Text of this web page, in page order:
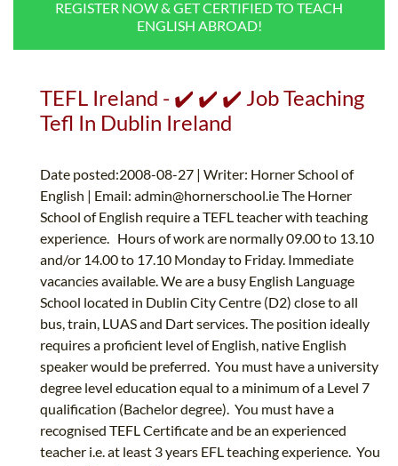
B.ED & M.ED IN TESOL
UNI-VERSE BBA
REGISTER NOW & GET CERTIFIED TO TEACH
ENGLISH ABROAD!
TEFL Ireland - ✔️ ✔️ ✔️ Job Teaching
Tefl In Dublin Ireland
Date posted:2008-08-27 | Writer: Horner School of
English | Email: admin@hornerschool.ieThe Horner
School of English require a TEFL teacher with teaching
experience. Hours of work are normally 09.00 to 13.10
and/or 14.00 to 17.10 Monday to Friday. Immediate
vacancies available. We are a busy English Language
School located in Dublin City Centre (D2) close to all
bus, train, LUAS and Dart services. The position ideally
requires a proficient level of English, native English
speaker would be preferred. You must have a university
degree level education equal to a minimum of a Level 7
qualification (Bachelor degree). You must have a
recognised TEFL Certificate and be an experienced
teacher i.e. at least 3 years EFL teaching experience. You